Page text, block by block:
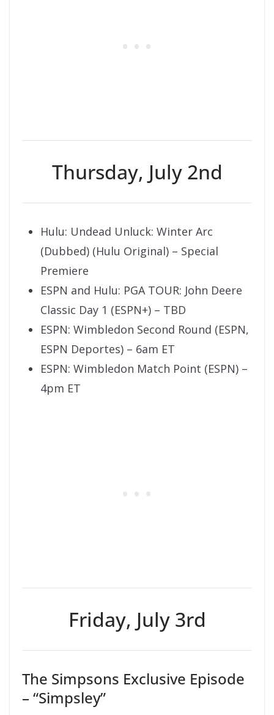
Thursday, July 2nd
Hulu: Undead Unluck: Winter Arc
(Dubbed) (Hulu Original) – Special
Premiere
ESPN and Hulu: PGA TOUR: John Deere
Classic Day 1 (ESPN+) – TBD
ESPN: Wimbledon Second Round (ESPN,
ESPN Deportes) – 6am ET
ESPN: Wimbledon Match Point (ESPN) –
4pm ET
Friday, July 3rd
The Simpsons Exclusive Episode
– “Simpsley”